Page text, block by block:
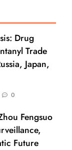
Drug
Trade
Japan,
0
Fengsuo
Future